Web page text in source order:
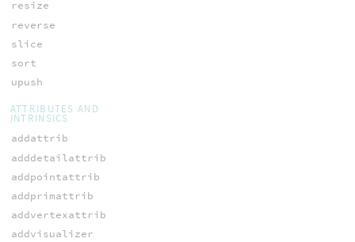
resize
reverse
slice
sort
upush
ATTRIBUTES AND
INTRINSICS
addattrib
adddetailattrib
addpointattrib
addprimattrib
addvertexattrib
addvisualizer